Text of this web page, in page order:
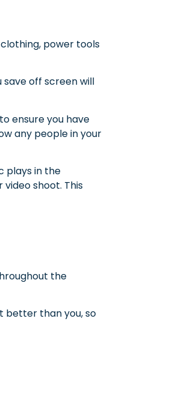
power tools
save off screen will
ensure you have
any people in your
plays in the
shoot. This
the
better than you, so